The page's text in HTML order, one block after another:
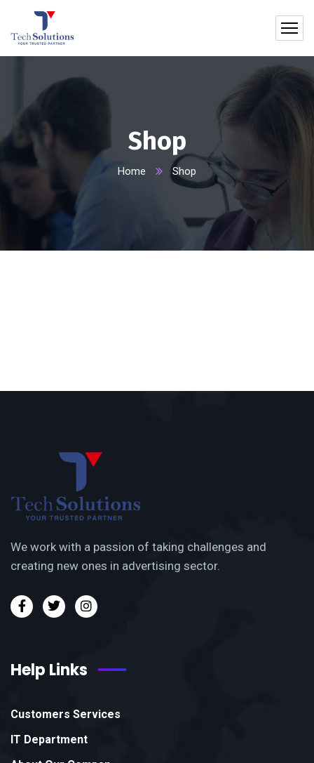
Shop
Home Shop
We work with a passion of taking challenges and
creating new ones in advertising sector.
Help Links
Customers Services
IT Department